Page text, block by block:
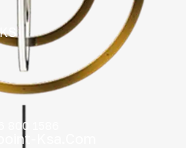
800 1586
Ksa.com